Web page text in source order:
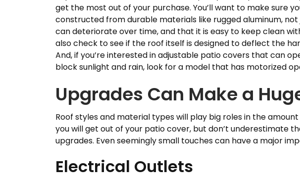
get the most out of your purchase. You’ll want to make sure
constructed from durable materials like rugged aluminum,
can deteriorate over time, and that it is easy to keep clean
also check to see if the roof itself is designed to deflect the
And, if you’re interested in adjustable patio covers that can
block sunlight and rain, look for a model that has motorized
Upgrades Can Make a
Roof styles and material types will play big roles in the
you will get out of your patio cover, but don’t underestimate
upgrades. Even seemingly small touches can have a major
Electrical Outlets